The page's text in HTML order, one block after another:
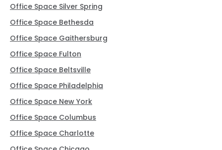
Office Space Silver Spring
Office Space Bethesda
Office Space Gaithersburg
Office Space Fulton
Office Space Beltsville
Office Space Philadelphia
Office Space New York
Office Space Columbus
Office Space Charlotte